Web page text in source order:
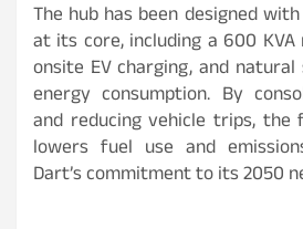
The hub has been designed
at its core, including a 600
onsite EV charging, and
energy consumption. By
and reducing vehicle trips,
lowers fuel use and
Dart’s commitment to its 2050